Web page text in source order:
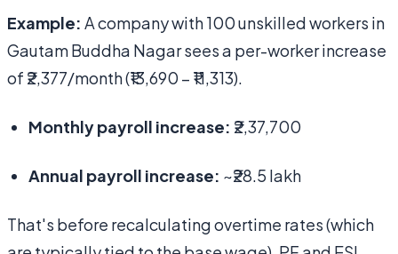
Example: A company with 100 unskilled workers in
Gautam Buddha Nagar sees a per-worker increase
of ₹2,377/month (₹13,690 − ₹11,313).
Monthly payroll increase: ₹2,37,700
Annual payroll increase: ~₹28.5 lakh
That's before recalculating overtime rates (which